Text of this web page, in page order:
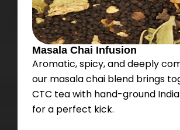
Masala Chai Infusion
Aromatic, spicy, and deeply
our masala chai blend brings
CTC tea with hand-ground
for a perfect kick.